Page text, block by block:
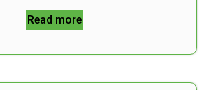
Read more